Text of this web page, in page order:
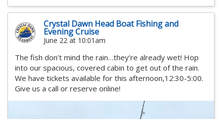
Crystal Dawn Head Boat Fishing and
Evening Cruise
June 22 at 10:01am
The fish don’t mind the rain…they’re already wet! Hop
into our spacious, covered cabin to get out of the rain.
We have tickets available for this afternoon,12:30-5:00.
Give us a call or reserve online!